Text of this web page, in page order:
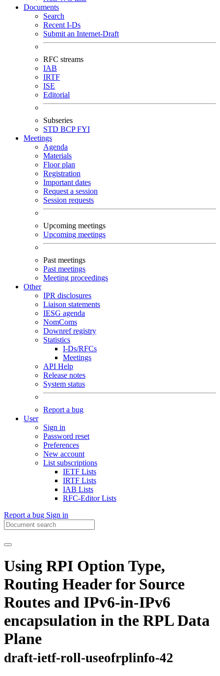
Documents
Search
Recent I-Ds
Submit an Internet-Draft
RFC streams
IAB
IRTF
ISE
Editorial
Subseries
STD BCPFYI
Meetings
Agenda
Materials
Floor plan
Registration
Important dates
Request a session
Session requests
Upcoming meetings
Upcoming meetings
Past meetings
Past meetings
Meeting proceedings
Other
IPR disclosures
Liaison statements
IESG agenda
NomComs
Downref registry
Statistics
I-Ds/RFCs
Meetings
API Help
Release notes
System status
Report a bug
User
Sign in
Password reset
Preferences
New account
List subscriptions
IETF Lists
IRTF Lists
IAB Lists
RFC-Editor Lists
Report a bug Sign in
Using RPI Option Type,
Routing Header for Source
Routes and IPv6-in-IPv6
encapsulation in the RPL Data
Plane
draft-ietf-roll-useofrplinfo-42